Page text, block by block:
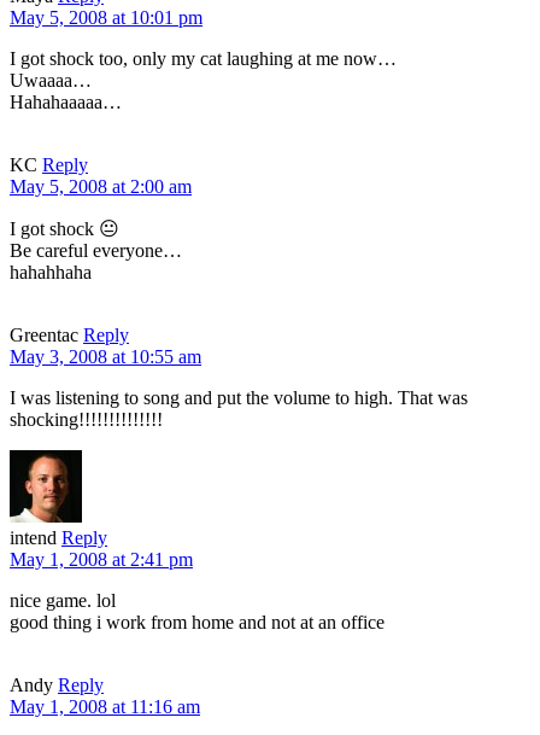
May 5, 2008 at 10:01 pm
I got shock too, only my cat laughing at me now…
Uwaaaa…
Hahahaaaaa…
KC Reply
May 5, 2008 at 2:00 am
I got shock 😐
Be careful everyone…
hahahhaha
Greentac Reply
May 3, 2008 at 10:55 am
I was listening to song and put the volume to high. That was
shocking!!!!!!!!!!!!!!
intend Reply
May 1, 2008 at 2:41 pm
nice game. lol
good thing i work from home and not at an office
Andy Reply
May 1, 2008 at 11:16 am